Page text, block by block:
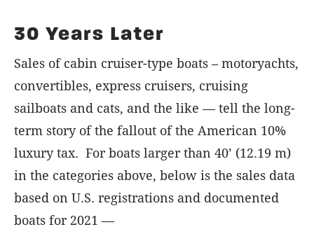
30 Years Later
Sales of cabin cruiser-type boats – motoryachts,
convertibles, express cruisers, cruising
sailboats and cats, and the like — tell the long-
term story of the fallout of the American 10%
luxury tax. For boats larger than 40’ (12.19 m)
in the categories above, below is the sales data
based on U.S. registrations and documented
boats for 2021 —